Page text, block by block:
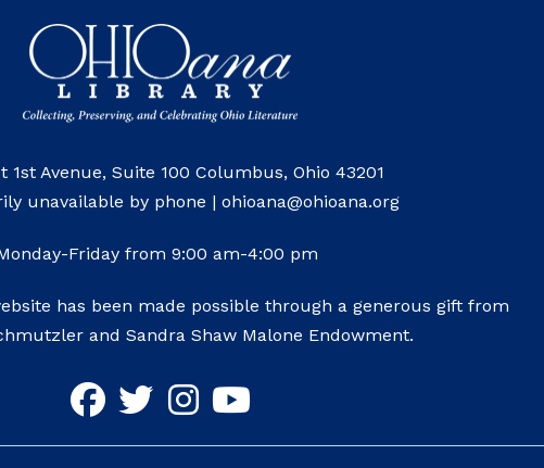
1st Avenue, Suite 100 Columbus, Ohio 43201
unavailable by phone | ohioana@ohioana.org
Friday from 9:00 am-4:00 pm
has been made possible through a generous gift from
and Sandra Shaw Malone Endowment.